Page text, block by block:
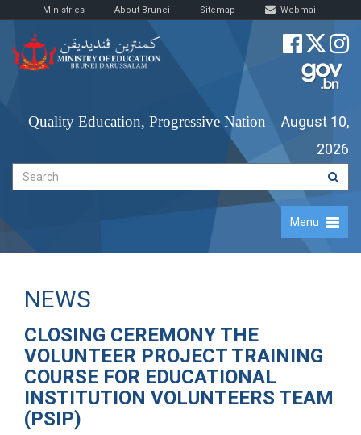
Ministries About Brunei Sitemap Webmail
Quality Education, Progressive Nation
August 10,
2026
Menu
NEWS
CLOSING CEREMONY THE
VOLUNTEER PROJECT TRAINING
COURSE FOR EDUCATIONAL
INSTITUTION VOLUNTEERS TEAM
(PSIP)